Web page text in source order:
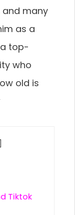
and many
as a
a top-
who
old is
Tiktok